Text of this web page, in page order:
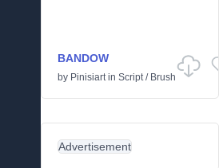
BANDOW
by Pinisiartin Script/ Brush
Advertisement